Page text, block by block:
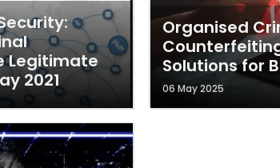
Legitimate
- May 2021
Organised
Solutions for
06 May 2025